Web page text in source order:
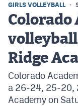
GIRLS VOLLEYBALL
Colorado
volleyball
Ridge
Colorado
a 26-24, 25-20,
Academy on